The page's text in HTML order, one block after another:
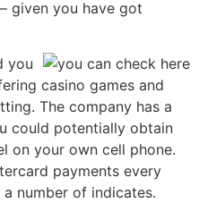
given you have got
you
casino games and
The company has a
could potentially obtain
on your own cell phone.
payments every
number of indicates.